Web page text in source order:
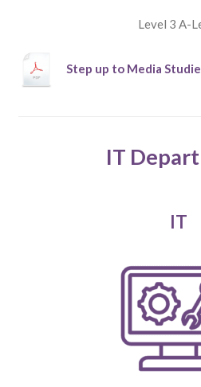
Level 3 A-
Step up to Media
IT
IT